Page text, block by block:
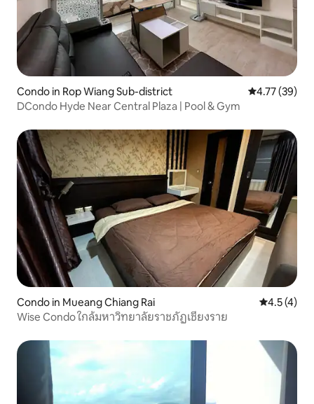
Condo in Rop Wiang Sub-district 4.77 out of 5
4.77 (39)
DCondo Hyde Near Central Plaza | Pool & Gym
Condo in Mueang Chiang Rai 4.5 out of
4.5 (4)
Wise Condo ใกล้มหาวิทยาลัยราชภัฏเชียงราย